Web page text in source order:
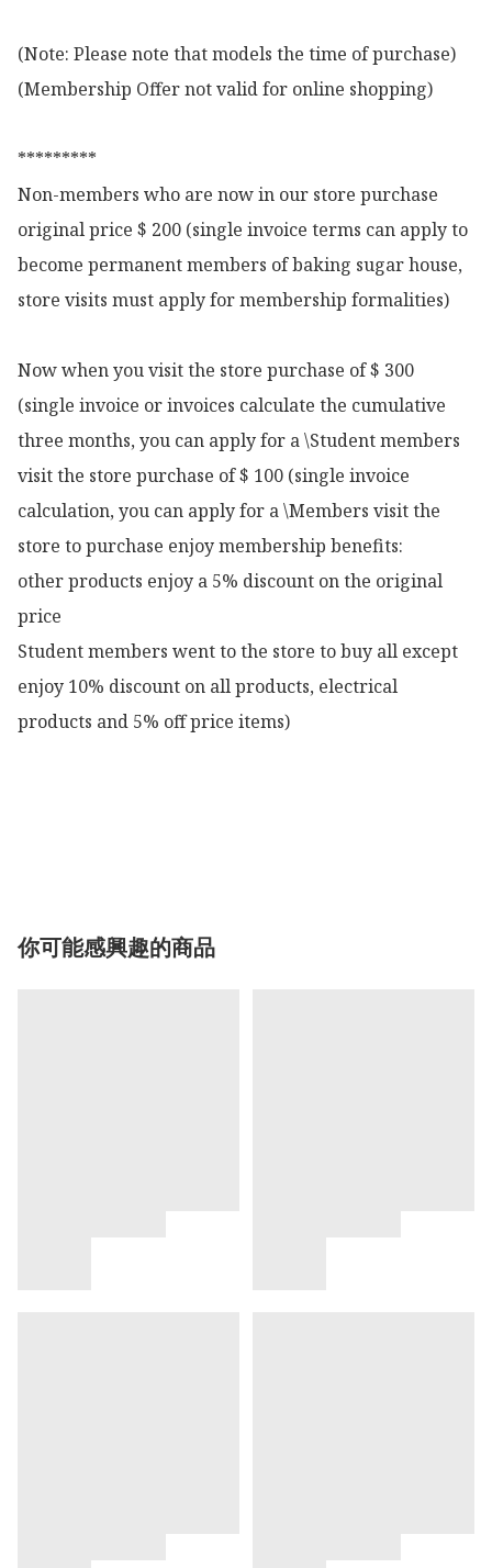
(Note: Please note that models the time of purchase)
(Membership Offer not valid for online shopping)
*********
Non-members who are now in our store purchase
original price $ 200 (single invoice terms can apply to
become permanent members of baking sugar house,
store visits must apply for membership formalities)
Now when you visit the store purchase of $ 300
(single invoice or invoices calculate the cumulative
three months, you can apply for a \Student members
visit the store purchase of $ 100 (single invoice
calculation, you can apply for a \Members visit the
store to purchase enjoy membership benefits:
other products enjoy a 5% discount on the original
price
Student members went to the store to buy all except
enjoy 10% discount on all products, electrical
products and 5% off price items)
你可能感興趣的商品